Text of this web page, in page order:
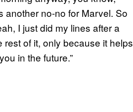
another no-no for Marvel. So
I just did my lines after a
of it, only because it helps
in the future.”